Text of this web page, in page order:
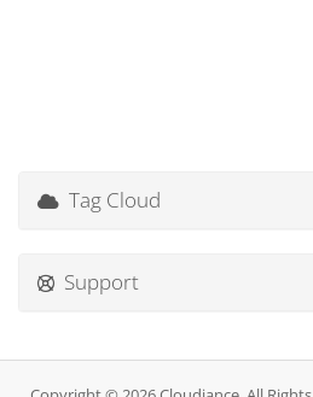
Tag Cloud
Support